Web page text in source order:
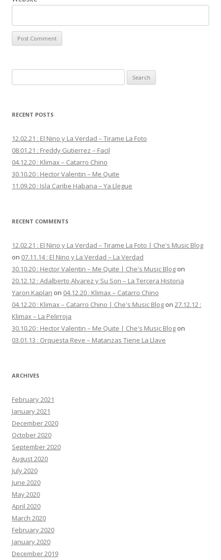
e
RECENT POSTS
12.02.21 : El Nino y La Verdad – Tirame La Foto
08.01.21 : Freddy Gutierrez – Facil
04.12.20 : Klimax – Catarro Chino
30.10.20 : Hector Valentin – Me Quite
11.09.20 : Isla Caribe Habana – Ya Llegue
RECENT COMMENTS
12.02.21 : El Nino y La Verdad – Tirame La Foto | Che's Music Blog
on 07.11.14 : El Nino y La Verdad – La Verdad
30.10.20 : Hector Valentin – Me Quite | Che's Music Blog on
20.12.12 : Adalberto Alvarez y Su Son – La Tercera Historia
Yaron Kaplan on 04.12.20 : Klimax – Catarro Chino
04.12.20 : Klimax – Catarro Chino | Che's Music Blog on 27.12.12 :
Klimax – La Pelirroja
30.10.20 : Hector Valentin – Me Quite | Che's Music Blog on
03.01.13 : Orquesta Reve – Matanzas Tiene La Llave
ARCHIVES
February 2021
January 2021
December 2020
October 2020
September 2020
August 2020
July 2020
June 2020
May 2020
April 2020
March 2020
February 2020
January 2020
December 2019